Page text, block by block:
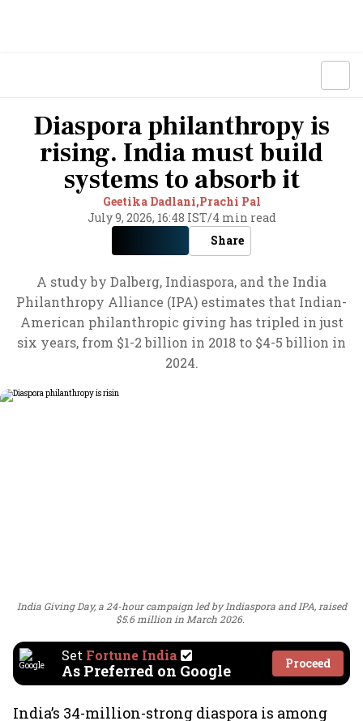
Diaspora philanthropy is
rising. India must build
systems to absorb it
Geetika Dadlani,Prachi Pal
July 9, 2026, 16:48 IST/4 min read
Share
A study by Dalberg, Indiaspora, and the India
Philanthropy Alliance (IPA) estimates that Indian-
American philanthropic giving has tripled in just
six years, from $1-2 billion in 2018 to $4-5 billion in
2024.
India Giving Day, a 24-hour campaign led by Indiaspora and IPA, raised
$5.6 million in March 2026.
Set Fortune India
As Preferred on Google Proceed
India’s 34-million-strong diaspora is among